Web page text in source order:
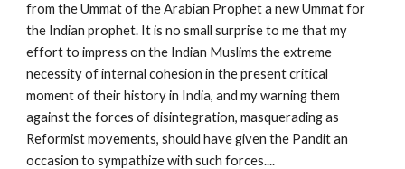
from the Ummat of the Arabian Prophet a new Ummat for
the Indian prophet. It is no small surprise to me that my
effort to impress on the Indian Muslims the extreme
necessity of internal cohesion in the present critical
moment of their history in India, and my warning them
against the forces of disintegration, masquerading as
Reformist movements, should have given the Pandit an
occasion to sympathize with such forces....